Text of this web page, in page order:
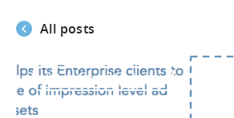
All posts
#Product_Updates